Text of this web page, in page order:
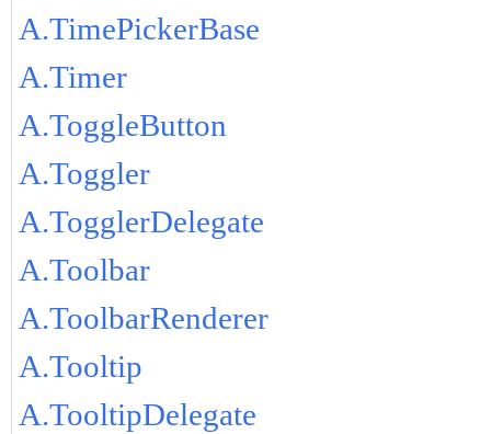
A.TimePickerBase
A.Timer
A.ToggleButton
A.Toggler
A.TogglerDelegate
A.Toolbar
A.ToolbarRenderer
A.Tooltip
A.TooltipDelegate